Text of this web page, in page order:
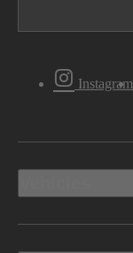
Instagram